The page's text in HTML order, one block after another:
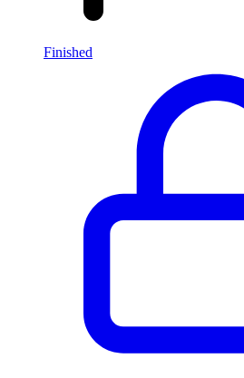
Finished